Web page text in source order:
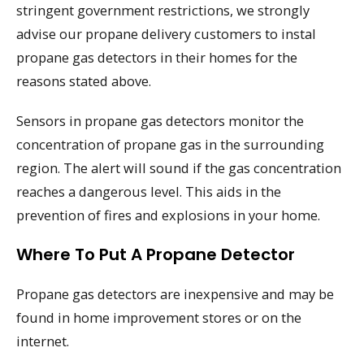
stringent government restrictions, we strongly
advise our propane delivery customers to instal
propane gas detectors in their homes for the
reasons stated above.
Sensors in propane gas detectors monitor the
concentration of propane gas in the surrounding
region. The alert will sound if the gas concentration
reaches a dangerous level. This aids in the
prevention of fires and explosions in your home.
Where To Put A Propane Detector
Propane gas detectors are inexpensive and may be
found in home improvement stores or on the
internet.